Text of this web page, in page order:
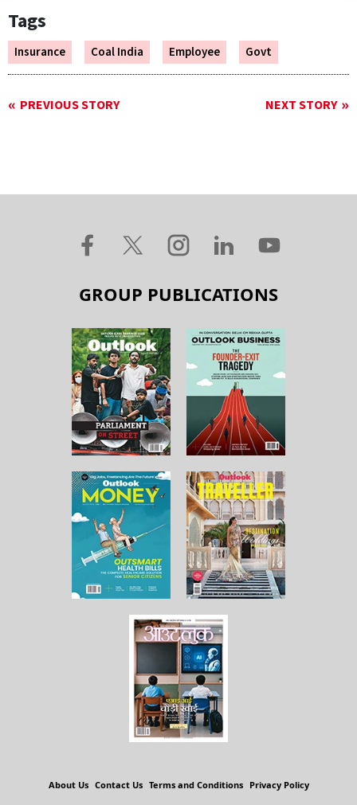
Tags
Insurance Coal India Employee Govt
PREVIOUS STORY NEXT STORY
GROUP PUBLICATIONS
About Us Contact Us Terms and Conditions Privacy Policy